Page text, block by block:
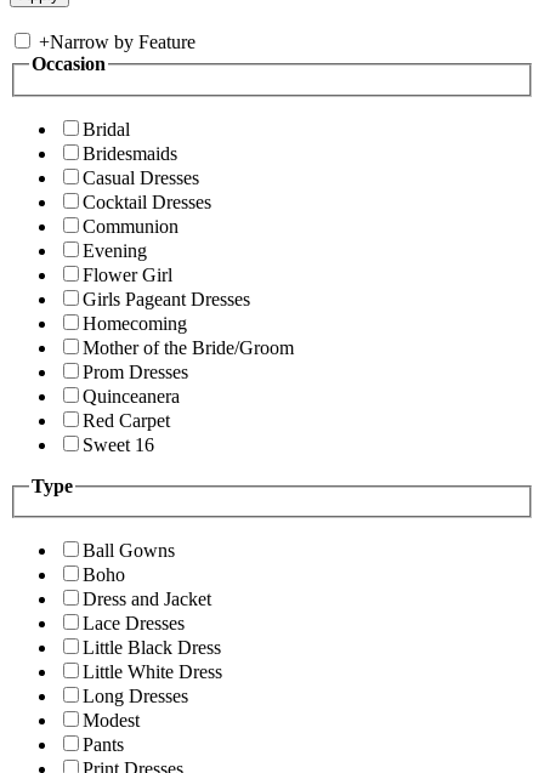
+Narrow by Feature
Occasion
Bridal
Bridesmaids
Casual Dresses
Cocktail Dresses
Communion
Evening
Flower Girl
Girls Pageant Dresses
Homecoming
Mother of the Bride/Groom
Prom Dresses
Quinceanera
Red Carpet
Sweet 16
Type
Ball Gowns
Boho
Dress and Jacket
Lace Dresses
Little Black Dress
Little White Dress
Long Dresses
Modest
Pants